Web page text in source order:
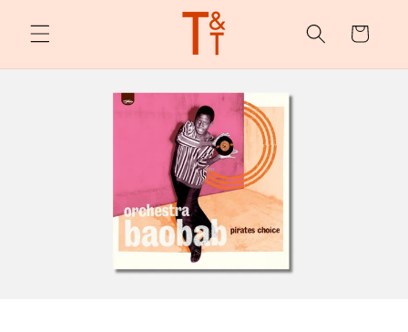
content
Cart